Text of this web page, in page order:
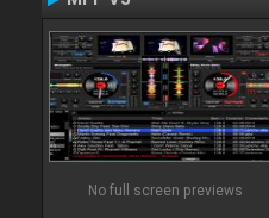
No full screen previews